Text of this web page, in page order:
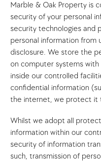
Marble & Oak Property is
security of your personal
security technologies and
personal information from
disclosure. We store the
on computer systems
inside our controlled
confidential information
the internet, we protect it
Whilst we adopt all
information within our
security of information
such, transmission of